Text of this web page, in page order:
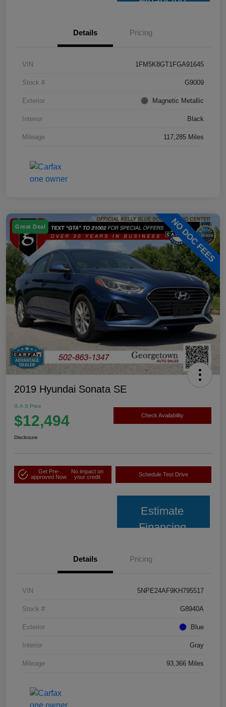
Details Pricing
VIN 1FM5K8GT1FGA91645
Stock # G9009
Exterior Magnetic Metallic
Interior Black
Mileage 117,285 Miles
Great Deal
2019 Hyundai Sonata SE
G.A.S Price
$12,494 Check Availability
Disclosure
Get Pre-
approved Now
No impact on
your credit
Schedule Test Drive
Estimate
Financing
Details Pricing
VIN 5NPE24AF9KH795517
Stock # G8940A
Exterior Blue
Interior Gray
Mileage 93,366 Miles